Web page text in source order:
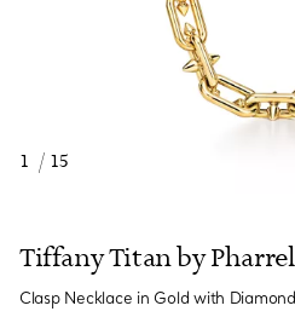
1 / 15
Tiffany Titan by
Clasp Necklace in Gold with